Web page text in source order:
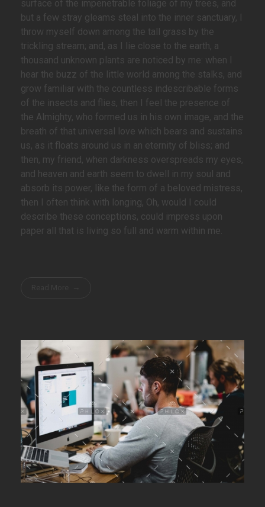
surface of the impenetrable foliage of my trees, and
but a few stray gleams steal into the inner sanctuary, I
throw myself down among the tall grass by the
trickling stream; and, as I lie close to the earth, a
thousand unknown plants are noticed by me: when I
hear the buzz of the little world among the stalks, and
grow familiar with the countless indescribable forms
of the insects and flies, then I feel the presence of
the Almighty, who formed us in his own image, and the
breath of that universal love which bears and sustains
us, as it floats around us in an eternity of bliss; and
then, my friend, when darkness overspreads my eyes,
and heaven and earth seem to dwell in my soul and
absorb its power, like the form of a beloved mistress,
then I often think with longing, Oh, would I could
describe these conceptions, could impress upon
paper all that is living so full and warm within me.